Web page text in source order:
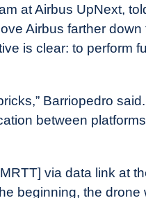
at Airbus UpNext,
Airbus farther down
is clear: to perform
Barriopedro said.
between platforms
via data link at
beginning, the drone